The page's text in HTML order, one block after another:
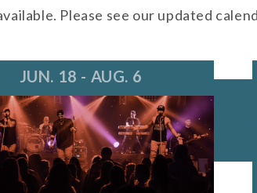
Please see our updated
JUN. 18 - AUG. 6